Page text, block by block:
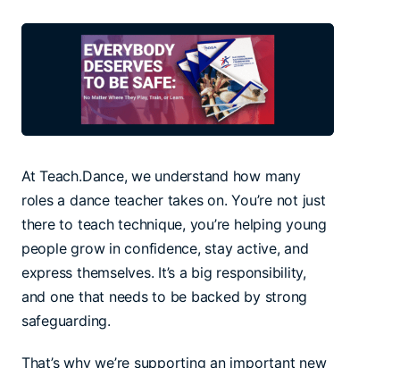
At Teach.Dance, we understand how many
roles a dance teacher takes on. You’re not just
there to teach technique, you’re helping young
people grow in confidence, stay active, and
express themselves. It’s a big responsibility,
and one that needs to be backed by strong
safeguarding.
That’s why we’re supporting an important new